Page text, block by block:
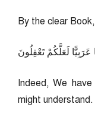
By the clear Book,
عَرَبِيًّا لَعَلَّكُمْ تَعْقِلُونَ
Indeed, We
might understand.